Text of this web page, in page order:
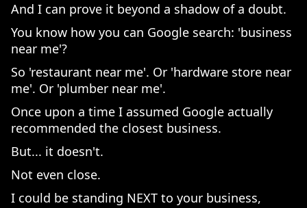
And I can prove it beyond a shadow of a doubt.
You know how you can Google search: 'business
near me'?
So 'restaurant near me'. Or 'hardware store near
me'. Or 'plumber near me'.
Once upon a time I assumed Google actually
recommended the closest business.
But... it doesn't.
Not even close.
I could be standing NEXT to your business,